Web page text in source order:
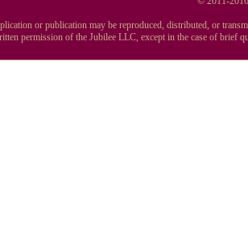
or publication may be reproduced, distributed, or
permission of the Jubilee LLC, except in the case of brief